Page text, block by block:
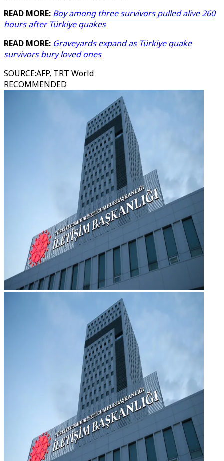
READ MORE: Boy among three survivors pulled alive 260
hours after Türkiye quakes
READ MORE: Graveyards expand as Türkiye quake
survivors bury loved ones
SOURCE:AFP, TRT World
RECOMMENDED